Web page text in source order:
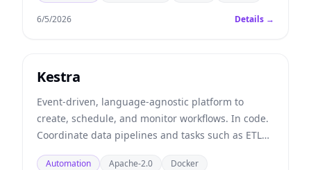
6/5/2026 Details →
Kestra
Event-driven, language-agnostic platform to
create, schedule, and monitor workflows. In code.
Coordinate data pipelines and tasks such as ETL
and ELT.
Automation Apache-2.0 Docker